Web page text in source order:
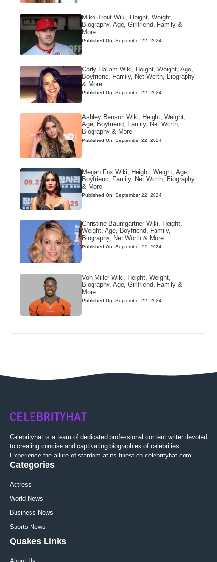
Mike Trout Wiki, Height, Weight,
Biography, Age, Girlfriend, Family &
More
Published On: September 22, 2024
Carly Hallam Wiki, Height, Weight, Age,
Boyfriend, Family, Net Worth, Biography
& More
Published On: September 22, 2024
Ashley Benson Wiki, Height, Weight,
Age, Boyfriend, Family, Net Worth,
Biography & More
Published On: September 22, 2024
Megan Fox Wiki, Height, Weight, Age,
Boyfriend, Family, Net Worth, Biography
& More
Published On: September 22, 2024
Christine Baumgartner Wiki, Height,
Weight, Age, Boyfriend, Family,
Biography, Net Worth & More
Published On: September 22, 2024
Von Miller Wiki, Height, Weight,
Biography, Age, Girlfriend, Family &
More
Published On: September 22, 2024
Celebrityhat is a team of dedicated professional content writer devoted
to creating concise and captivating biographies of celebrities.
Experience the allure of stardom at its finest on celebrityhat.com
Categories
Actress
World News
Business News
Sports News
Quakes Links